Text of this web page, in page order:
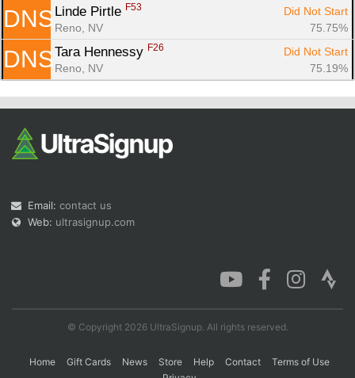
DNS Linde Pirtle F53
Did Not Start
Reno, NV
75.75%
DNS Tara Hennessy F26
Did Not Start
Reno, NV
75.19%
Email: contact us
Web: ultrasignup.com
© Copyright 2026 UltraSignup. All rights reserved.
Home Gift Cards News Store Help Contact
Terms of Use